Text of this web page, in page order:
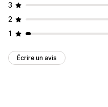
3
2
1
Écrire un avis